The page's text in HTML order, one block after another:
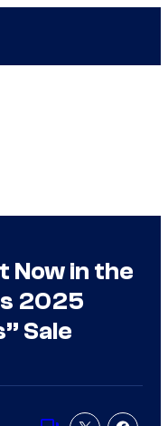
Now in the
2025
Sale